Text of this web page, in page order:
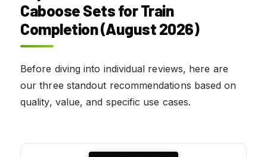
Caboose Sets for Train
Completion (August 2026)
Before diving into individual reviews, here are
our three standout recommendations based on
quality, value, and specific use cases.